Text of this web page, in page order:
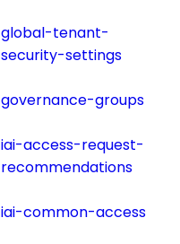
global-tenant-
security-settings
governance-groups
iai-access-request-
recommendations
iai-common-access